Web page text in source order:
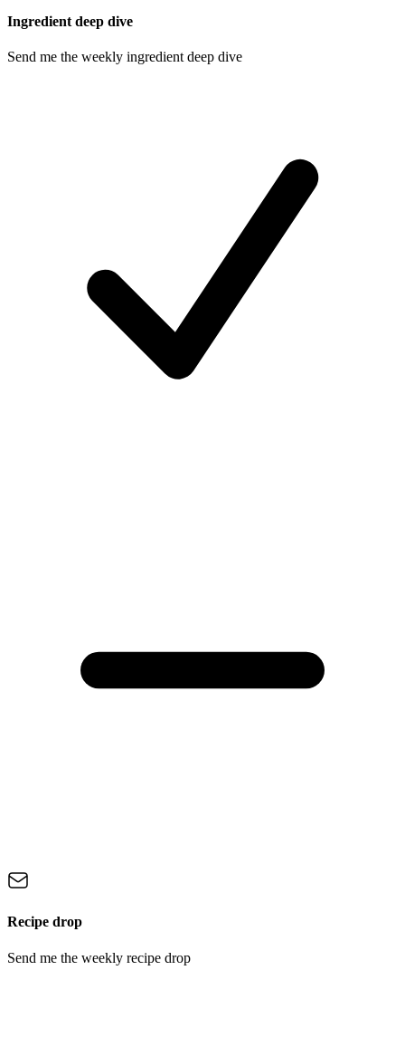
Ingredient deep dive
Send me the weekly ingredient deep dive
Recipe drop
Send me the weekly recipe drop